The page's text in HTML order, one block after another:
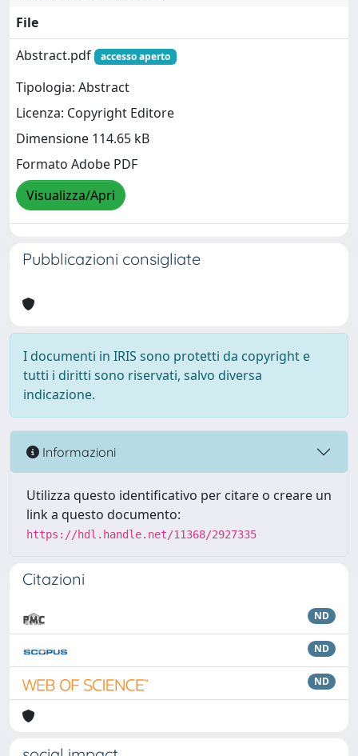
File
Abstract.pdf
accesso aperto
Tipologia: Abstract
Licenza: Copyright Editore
Dimensione 114.65 kB
Formato Adobe PDF
Visualizza/Apri
Pubblicazioni consigliate
I documenti in IRIS sono protetti da copyright e
tutti i diritti sono riservati, salvo diversa
indicazione.
Informazioni
Utilizza questo identificativo per citare o creare un
link a questo documento:
https://hdl.handle.net/11368/2927335
Citazioni
ND
ND
ND